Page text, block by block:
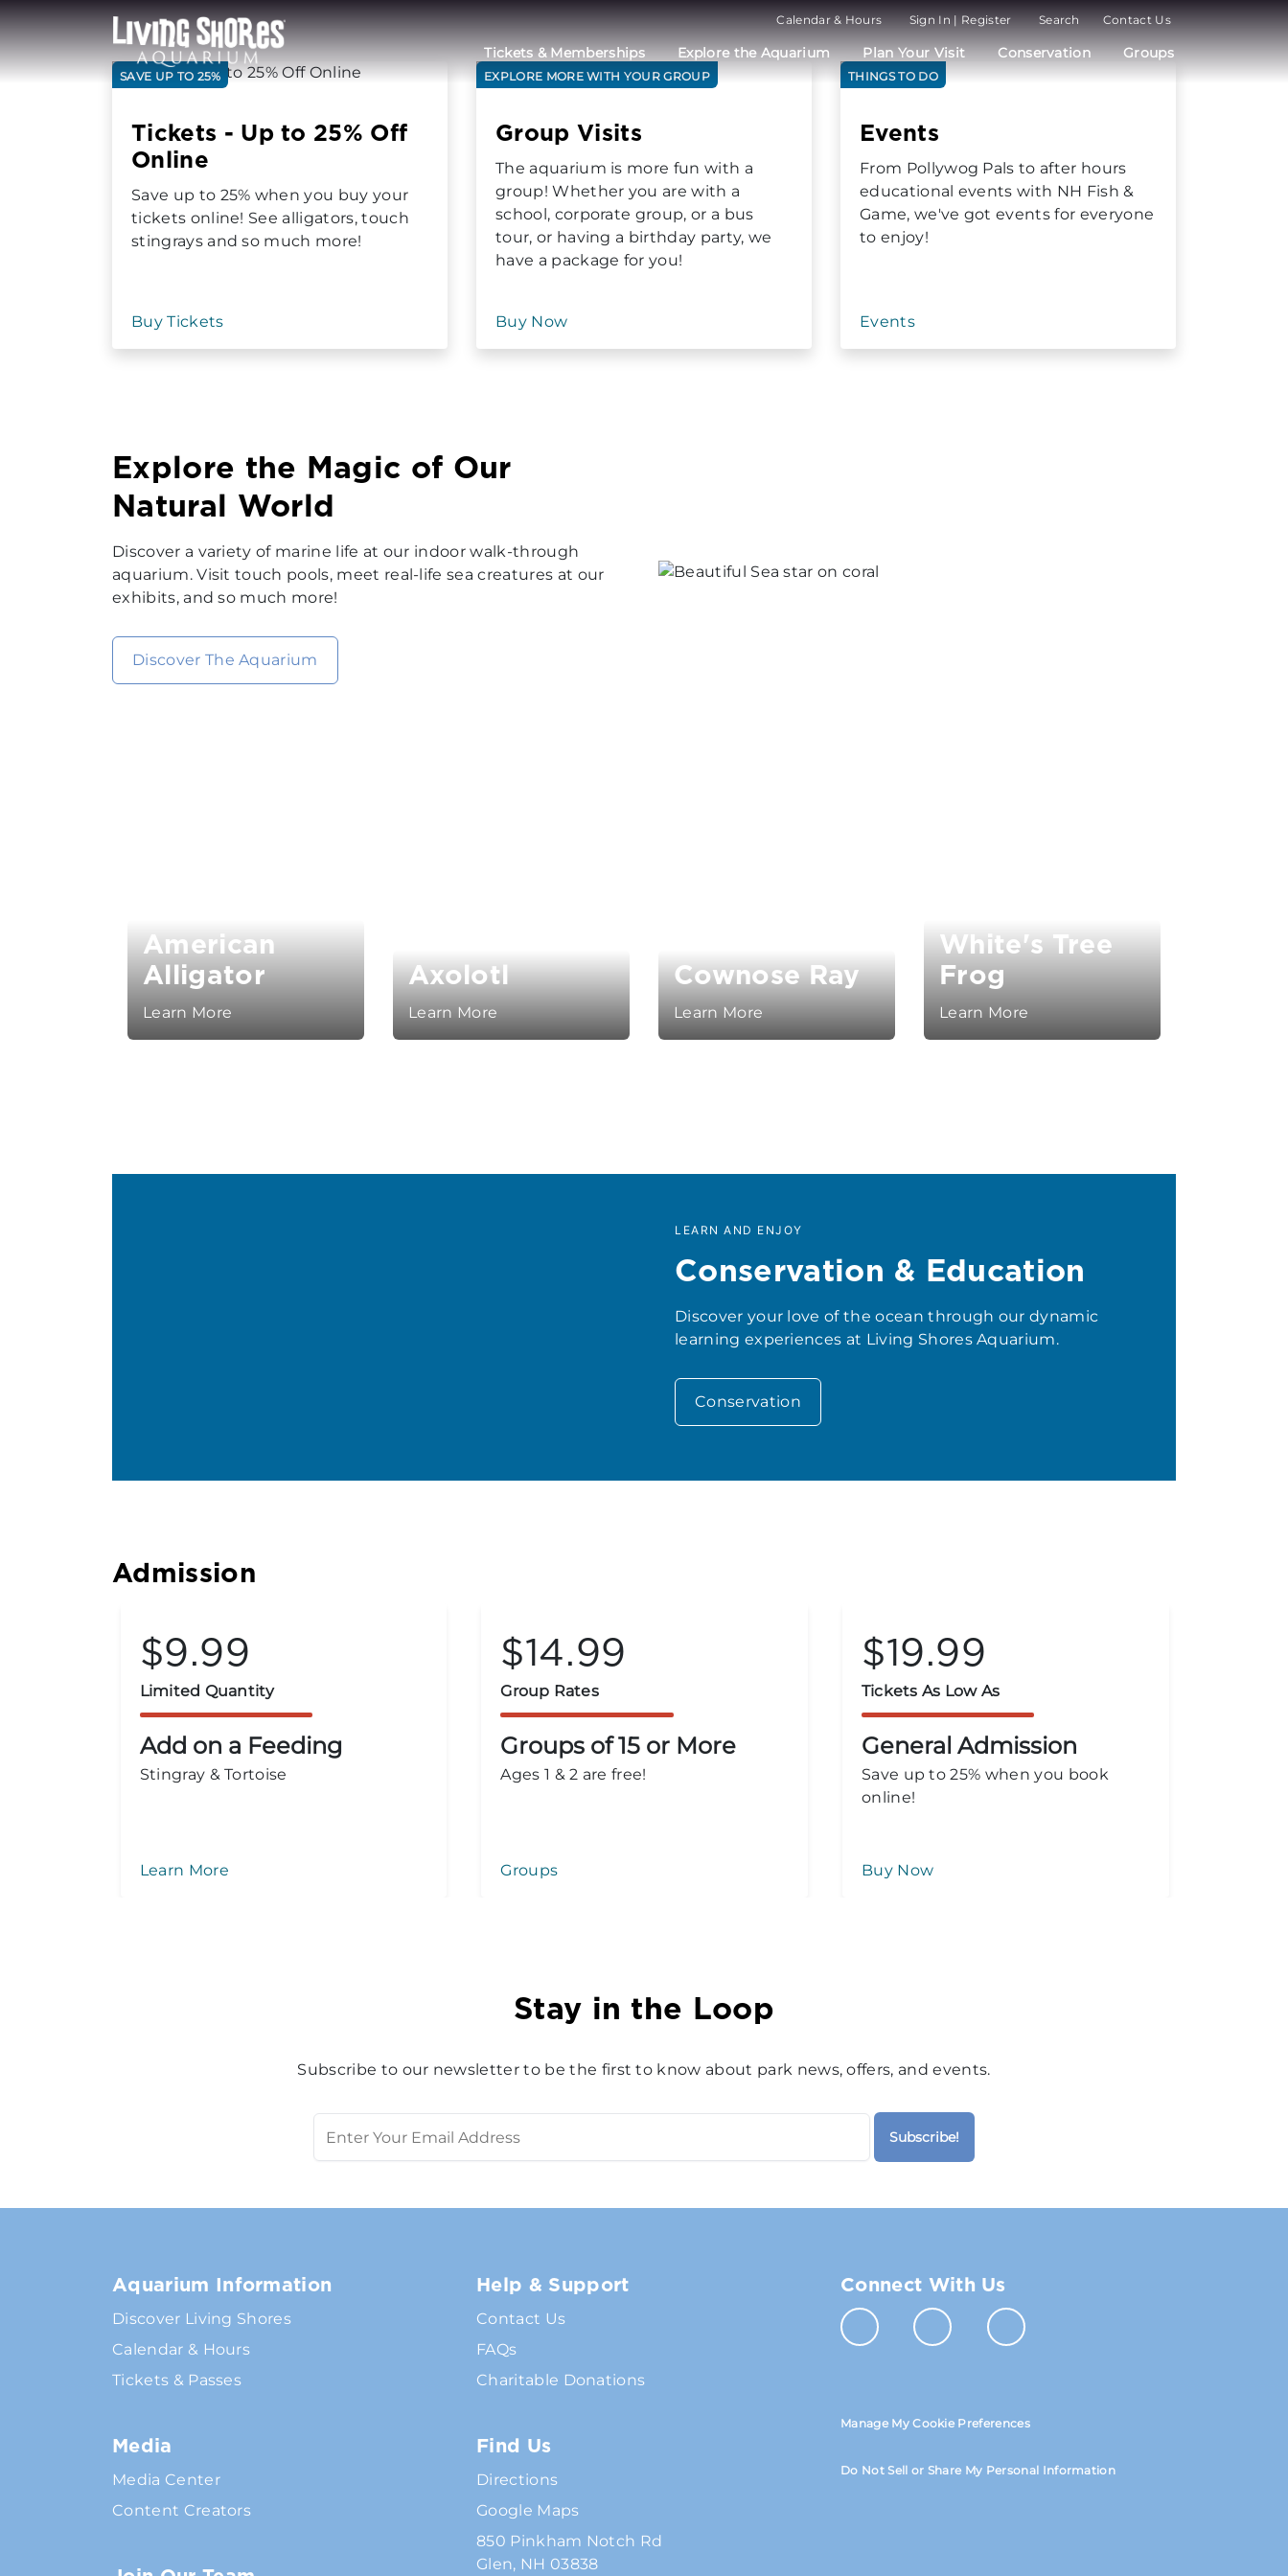
Calendar & Hours Sign In | Register Search Contact Us
Tickets & Memberships Explore the Aquarium Plan Your Visit Conservation Groups
SAVE UP TO 25%
Tickets - Up to 25% Off
Online
Save up to 25% when you buy your
tickets online! See alligators, touch
stingrays and so much more!
Buy Tickets
EXPLORE MORE WITH YOUR GROUP
Group Visits
The aquarium is more fun with a
group! Whether you are with a
school, corporate group, or a bus
tour, or having a birthday party, we
have a package for you!
Buy Now
THINGS TO DO
Events
From Pollywog Pals to after hours
educational events with NH Fish &
Game, we've got events for everyone
to enjoy!
Events
Explore the Magic of Our
Natural World
Discover a variety of marine life at our indoor walk-through
aquarium. Visit touch pools, meet real-life sea creatures at our
exhibits, and so much more!
Discover The Aquarium
American
Alligator
Learn More
Axolotl
Learn More
Cownose Ray
Learn More
White's Tree
Frog
Learn More
LEARN AND ENJOY
Conservation & Education
Discover your love of the ocean through our dynamic
learning experiences at Living Shores Aquarium.
Conservation
Admission
$9.99
Limited Quantity
Add on a Feeding
Stingray & Tortoise
Learn More
$14.99
Group Rates
Groups of 15 or More
Ages 1 & 2 are free!
Groups
$19.99
Tickets As Low As
General Admission
Save up to 25% when you book
online!
Buy Now
Stay in the Loop
Subscribe to our newsletter to be the first to know about park news, offers, and events.
Aquarium Information
Discover Living Shores
Calendar & Hours
Tickets & Passes
Media
Media Center
Content Creators
Help & Support
Contact Us
FAQs
Charitable Donations
Find Us
Directions
Google Maps
850 Pinkham Notch Rd
Glen, NH 03838
Connect With Us
Manage My Cookie Preferences
Do Not Sell or Share My Personal Information